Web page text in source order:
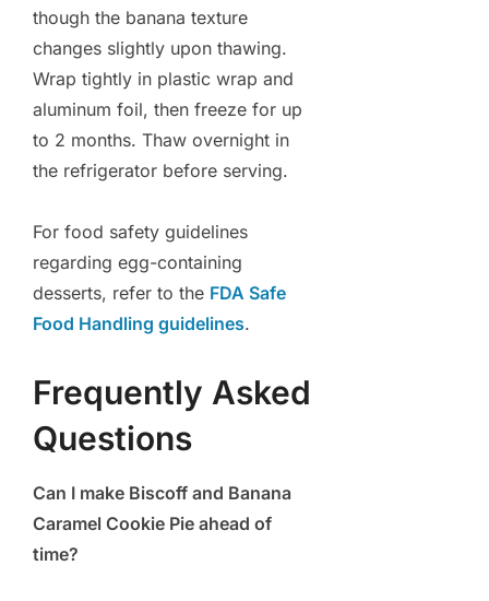
though the banana texture
changes slightly upon thawing.
Wrap tightly in plastic wrap and
aluminum foil, then freeze for up
to 2 months. Thaw overnight in
the refrigerator before serving.
For food safety guidelines
regarding egg-containing
desserts, refer to the FDA Safe
Food Handling guidelines.
Frequently Asked
Questions
Can I make Biscoff and Banana
Caramel Cookie Pie ahead of
time?